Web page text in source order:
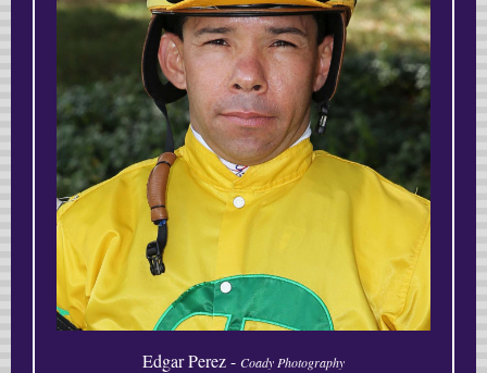
Edgar Perez - Coady Photography